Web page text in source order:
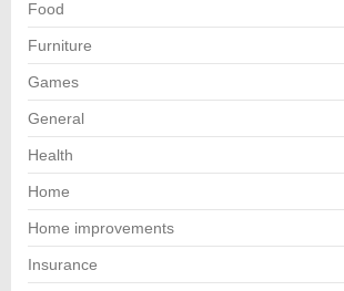
Food
Furniture
Games
General
Health
Home
Home improvements
Insurance